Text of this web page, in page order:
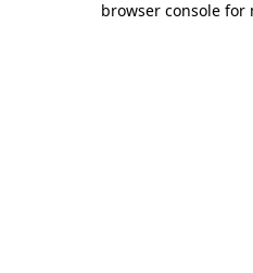
browser console